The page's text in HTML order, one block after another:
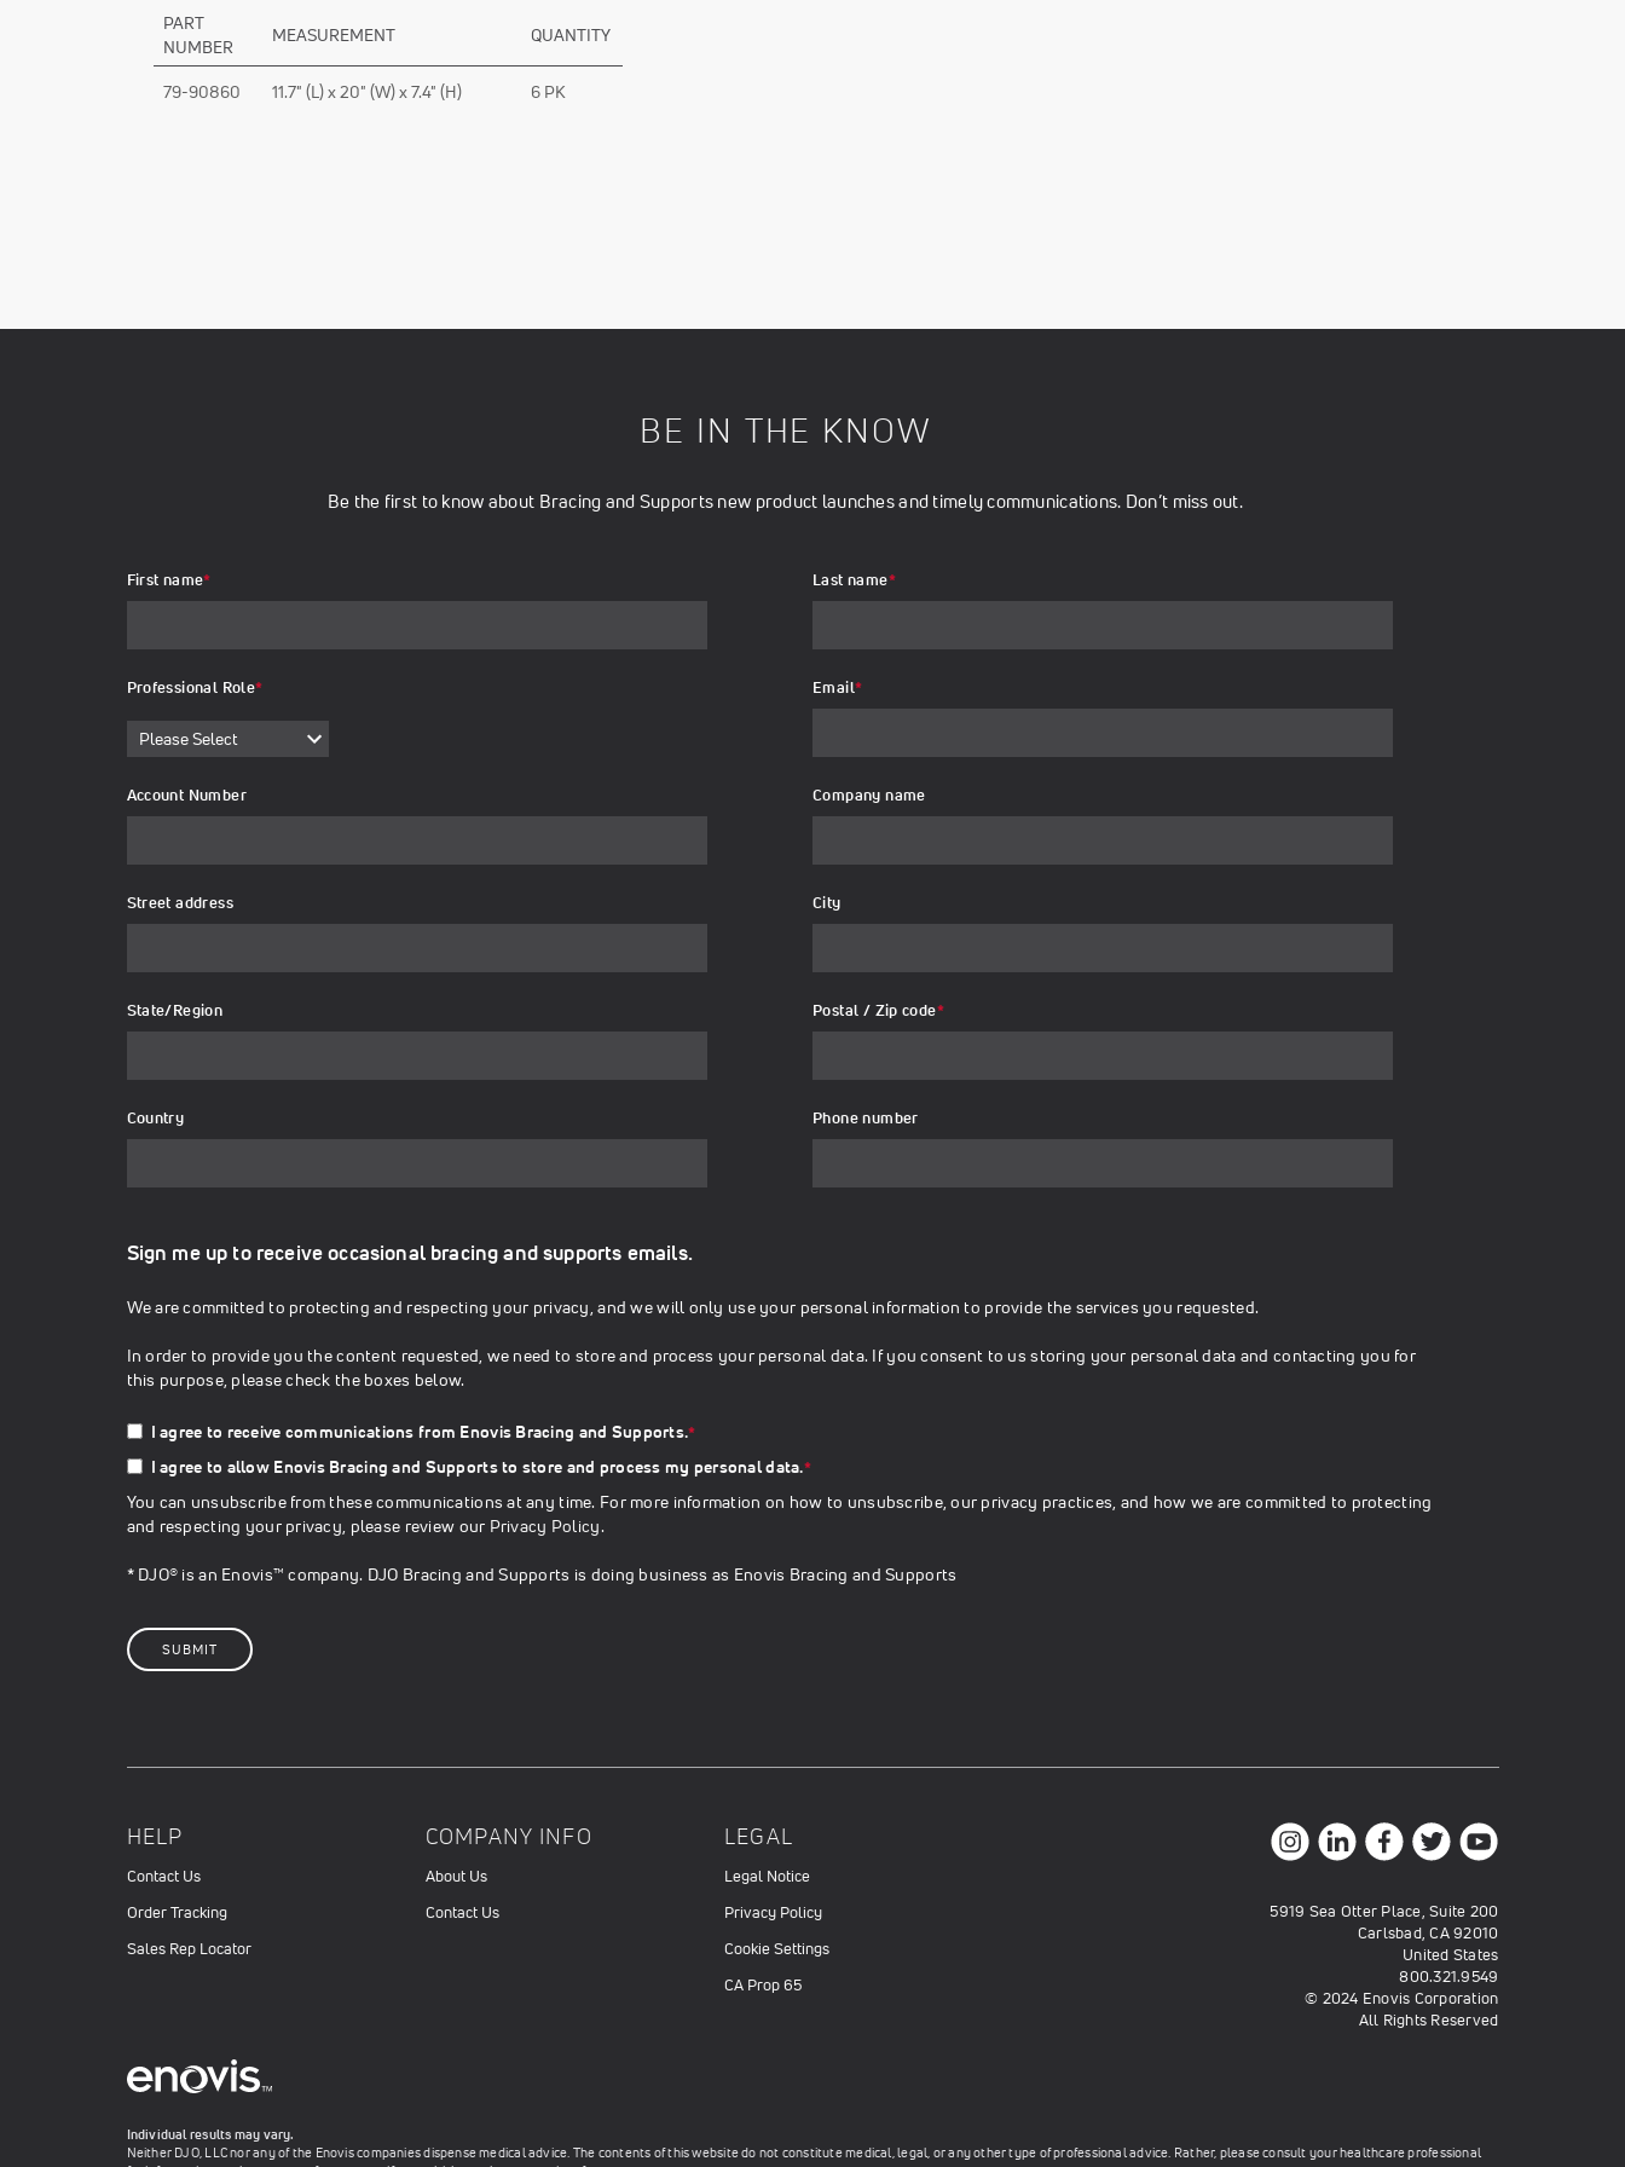
PART
NUMBER
MEASUREMENT QUANTITY
79-90860 11.7" (L) x 20" (W) x 7.4" (H) 6 PK
BE IN THE KNOW
Be the first to know about Bracing and Supports new product launches and timely communications. Don’t miss out.
First name* Last name*
Professional Role* Email*
Account Number Company name
Street address City
State/Region Postal / Zip code*
Country Phone number
Sign me up to receive occasional bracing and supports emails.
We are committed to protecting and respecting your privacy, and we will only use your personal information to provide the services you requested.
In order to provide you the content requested, we need to store and process your personal data. If you consent to us storing your personal data and contacting you for
this purpose, please check the boxes below.
I agree to receive communications from Enovis Bracing and Supports.*
I agree to allow Enovis Bracing and Supports to store and process my personal data.*
You can unsubscribe from these communications at any time. For more information on how to unsubscribe, our privacy practices, and how we are committed to protecting
and respecting your privacy, please review our Privacy Policy.
* DJO® is an Enovis™ company. DJO Bracing and Supports is doing business as Enovis Bracing and Supports
HELP
Contact Us
Order Tracking
Sales Rep Locator
COMPANY INFO
About Us
Contact Us
LEGAL
Legal Notice
Privacy Policy
Cookie Settings
CA Prop 65
5919 Sea Otter Place, Suite 200
Carlsbad, CA 92010
United States
800.321.9549
© 2024 Enovis Corporation
All Rights Reserved
Individual results may vary.
Neither DJO, LLC nor any of the Enovis companies dispense medical advice. The contents of this website do not constitute medical, legal, or any other type of professional advice. Rather, please consult your healthcare professional